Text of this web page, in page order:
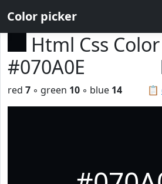
Color picker
Html Css
#070A0E
📋
red 7 ◦ green 10 ◦ blue 14